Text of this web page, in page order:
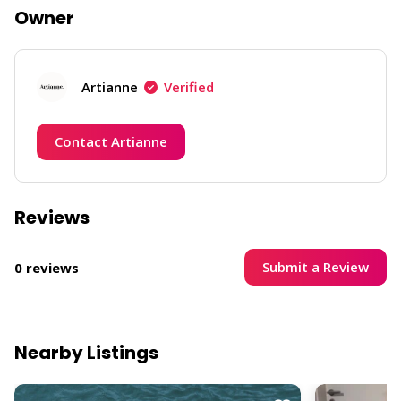
Owner
Artianne Verified
Contact Artianne
Reviews
0 reviews Submit a Review
Nearby Listings